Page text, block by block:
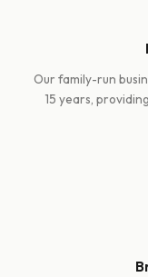
Our family-run
15 years,